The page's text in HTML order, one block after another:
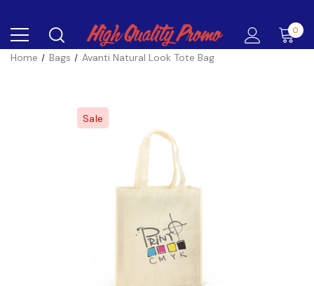
0
Home Bags Avanti Natural Look Tote Bag
Sale